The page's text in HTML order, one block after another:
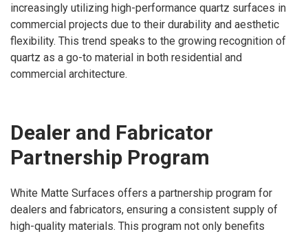
increasingly utilizing high-performance quartz surfaces in
commercial projects due to their durability and aesthetic
flexibility. This trend speaks to the growing recognition of
quartz as a go-to material in both residential and
commercial architecture.
Dealer and Fabricator
Partnership Program
White Matte Surfaces offers a partnership program for
dealers and fabricators, ensuring a consistent supply of
high-quality materials. This program not only benefits